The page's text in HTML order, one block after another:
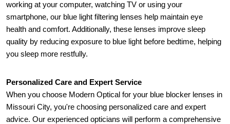
working at your computer, watching TV or using your
smartphone, our blue light filtering lenses help maintain eye
health and comfort. Additionally, these lenses improve sleep
quality by reducing exposure to blue light before bedtime, helping
you sleep more restfully.
Personalized Care and Expert Service
When you choose Modern Optical for your blue blocker lenses in
Missouri City, you're choosing personalized care and expert
advice. Our experienced opticians will perform a comprehensive